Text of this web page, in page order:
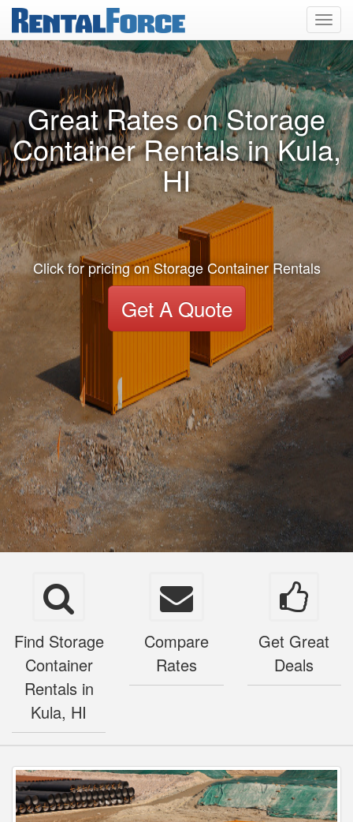
Great Rates on Storage
Container Rentals in Kula,
HI
Click for pricing on Storage Container Rentals
Get A Quote
Find Storage
Container
Rentals in
Kula, HI
Compare
Rates
Get Great
Deals